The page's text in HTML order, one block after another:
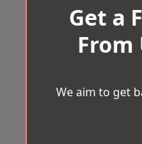
Get a
From
We aim to get